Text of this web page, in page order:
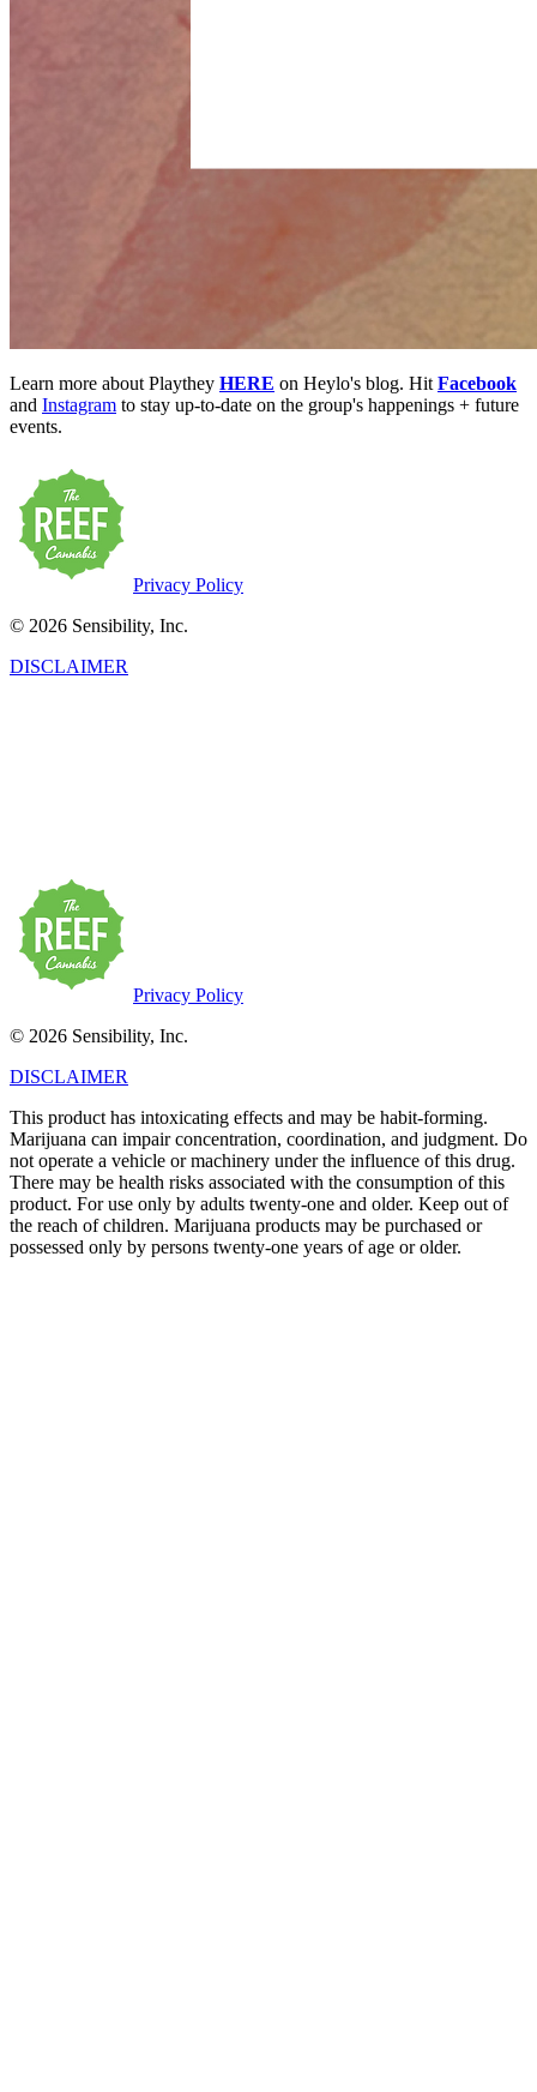
Learn more about Playthey HERE on Heylo's blog. Hit Facebook
and Instagram to stay up-to-date on the group's happenings + future
events.
Privacy Policy
© 2026 Sensibility, Inc.
DISCLAIMER
Privacy Policy
© 2026 Sensibility, Inc.
DISCLAIMER
This product has intoxicating effects and may be habit-forming.
Marijuana can impair concentration, coordination, and judgment. Do
not operate a vehicle or machinery under the influence of this drug.
There may be health risks associated with the consumption of this
product. For use only by adults twenty-one and older. Keep out of
the reach of children. Marijuana products may be purchased or
possessed only by persons twenty-one years of age or older.